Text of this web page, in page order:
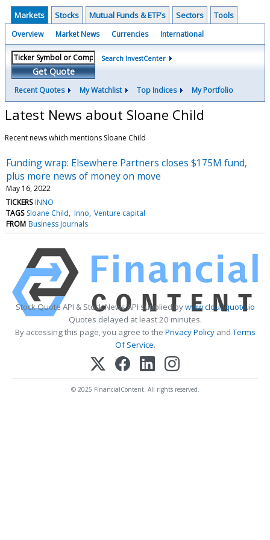
Markets Stocks Mutual Funds & ETF's Sectors Tools
Overview Market News Currencies International
Get Quote
Search InvestCenter
Recent Quotes My Watchlist Top Indices My Portfolio
Latest News about Sloane Child
Recent news which mentions Sloane Child
Funding wrap: Elsewhere Partners closes $175M fund,
plus more news of money on move
May 16, 2022
TICKERS INNO
TAGS Sloane Child Inno Venture capital
FROM Business Journals
Stock Quote API & Stock News API supplied bywww.cloudquote.io
Quotes delayed at least 20 minutes.
By accessing this page, you agree to the Privacy PolicyandTerms
Of Service.
© 2025 FinancialContent. All rights reserved.